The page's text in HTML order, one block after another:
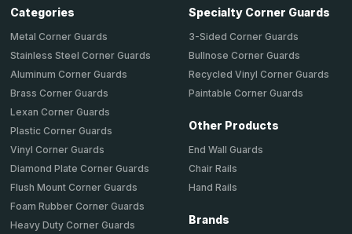
Categories
Metal Corner Guards
Stainless Steel Corner Guards
Aluminum Corner Guards
Brass Corner Guards
Lexan Corner Guards
Plastic Corner Guards
Vinyl Corner Guards
Diamond Plate Corner Guards
Flush Mount Corner Guards
Foam Rubber Corner Guards
Heavy Duty Corner Guards
Specialty Corner Guards
3-Sided Corner Guards
Bullnose Corner Guards
Recycled Vinyl Corner Guards
Paintable Corner Guards
Other Products
End Wall Guards
Chair Rails
Hand Rails
Brands